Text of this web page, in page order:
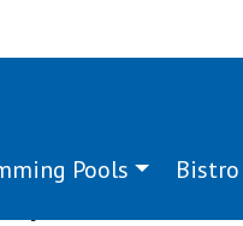
Pools Bistro
power